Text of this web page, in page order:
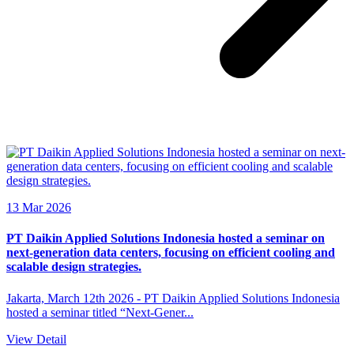
13 Mar 2026
PT Daikin Applied Solutions Indonesia hosted a seminar on
next-generation data centers, focusing on efficient cooling and
scalable design strategies.
Jakarta, March 12th 2026 - PT Daikin Applied Solutions Indonesia
hosted a seminar titled “Next-Gener...
View Detail